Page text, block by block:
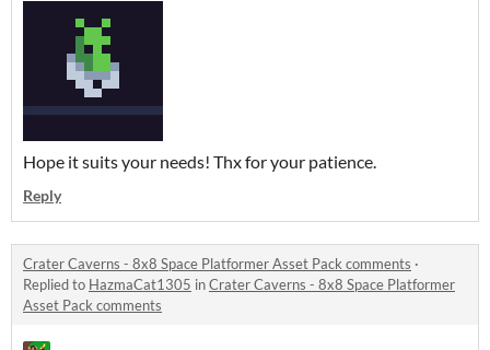
Hope it suits your needs! Thx for your patience.
Reply
Crater Caverns - 8x8 Space Platformer Asset Pack comments ·
Replied to HazmaCat1305 inCrater Caverns - 8x8 Space Platformer
Asset Pack comments